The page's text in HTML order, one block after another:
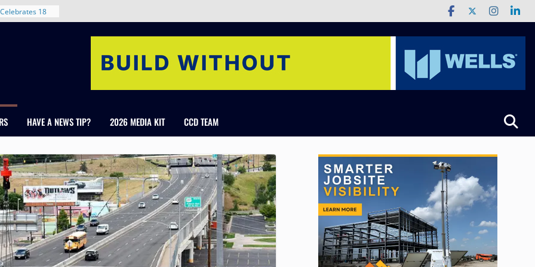
New
Colorado
RMH Group,
in
Manley and
HAVE A NEWS TIP? 2026 MEDIA KIT CCD TEAM